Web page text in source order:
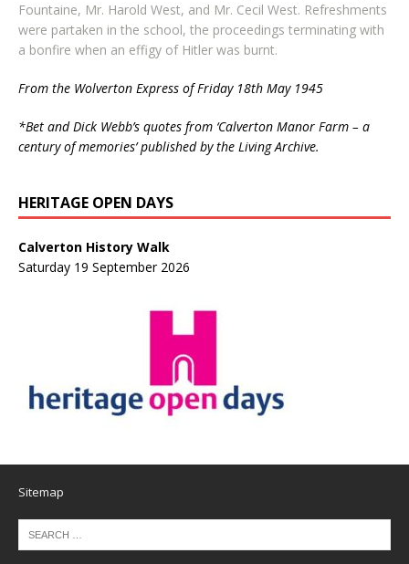
Fountaine, Mr. Harold West, and Mr. Cecil West. Refreshments
were partaken in the school, the proceedings terminating with
a bonfire when an effigy of Hitler was burnt.
From the Wolverton Express of Friday 18th May 1945
*Bet and Dick Webb’s quotes from ‘Calverton Manor Farm – a
century of memories’ published by the Living Archive.
HERITAGE OPEN DAYS
Calverton History Walk
Saturday 19 September 2026
Sitemap